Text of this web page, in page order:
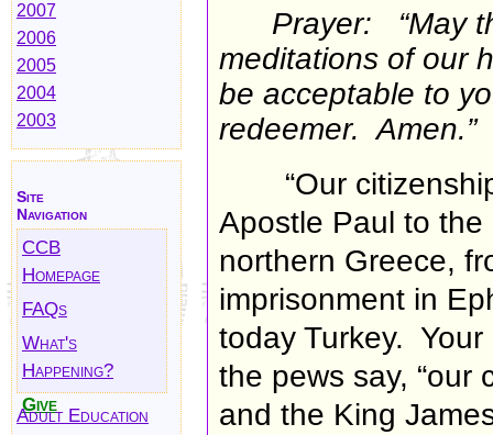
2007
2006
2005
2004
2003
Site
Navigation
CCB
Homepage
FAQs
What's
Happening?
Give
Adult Education
Prayer: “May
meditations of our
be acceptable to
redeemer. Amen.”
“Our
Apostle Paul to
northern Greece,
imprisonment in
today Turkey.
the pews say, “our
and the King